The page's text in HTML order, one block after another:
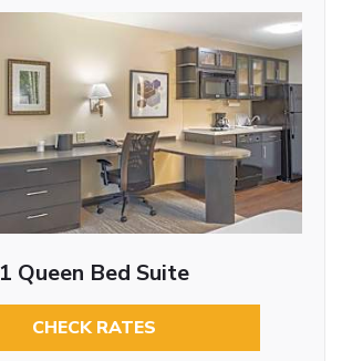
1 Queen Bed Suite
CHECK RATES